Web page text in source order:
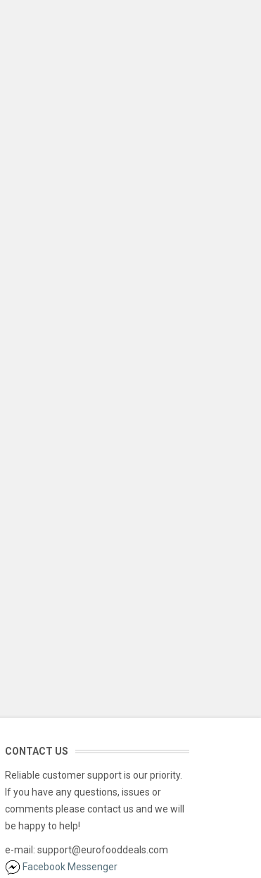
CONTACT US
Reliable customer support is our priority.
If you have any questions, issues or
comments please contact us and we will
be happy to help!
e-mail: support@eurofooddeals.com
Facebook Messenger